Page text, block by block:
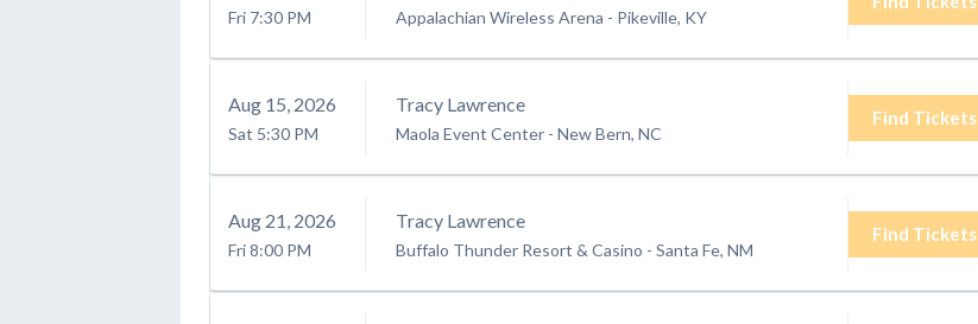
Fri 7:30 PM Appalachian Wireless Arena - Pikeville, KY
Aug 15, 2026
Sat 5:30 PM
Tracy Lawrence
Maola Event Center - New Bern, NC
Find Tickets
Aug 21, 2026
Fri8:00 PM
Tracy Lawrence
Buffalo Thunder Resort & Casino - Santa Fe, NM
Find Tickets